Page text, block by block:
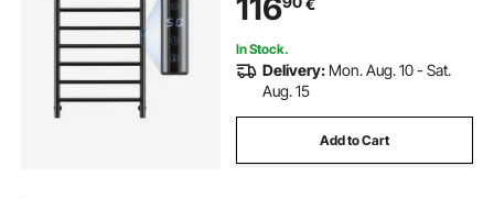
Adjustable Temperature Towel
Heater, Black
116
In Stock.
Delivery: Mon. Aug. 10 - Sat.
Aug. 15
Add to Cart